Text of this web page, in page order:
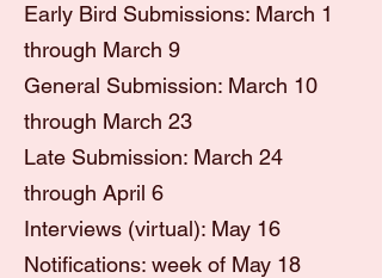
Early Bird Submissions: March 1
through March 9
General Submission: March 10
through March 23
Late Submission: March 24
through April 6
Interviews (virtual): May 16
Notifications: week of May 18